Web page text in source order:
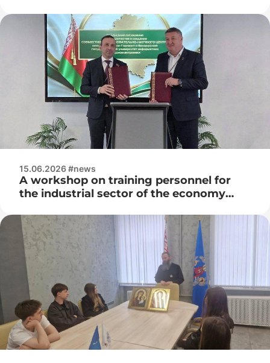
“The Magic Suitcase with the Smell of
Adrenaline”
15.06.2026 #news
A workshop on training personnel for
the industrial sector of the economy
Consumer Electronics (Horizon)